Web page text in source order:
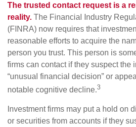
The trusted contact request is a
reality. The Financial Industry
(FINRA) now requires that
reasonable efforts to acquire the
person you trust. This person is
firms can contact if they suspect the
“unusual financial decision” or
notable cognitive decline.3
Investment firms may put a hold on
or securities from accounts if they